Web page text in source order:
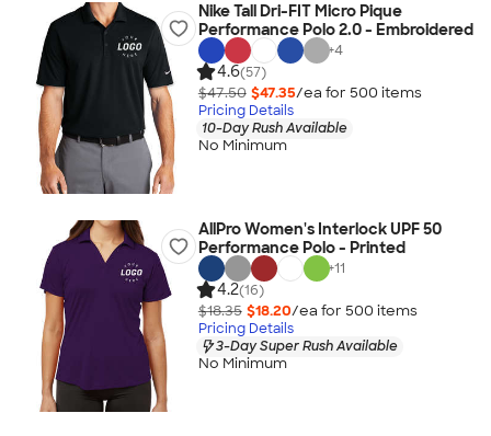
Nike Tall Dri-FIT Micro Pique
Performance Polo 2.0 - Embroidered
+4
4.6(57)
$47.50 $47.35/ea for 500 items
Pricing Details
10-Day Rush Available
No Minimum
AllPro Women's Interlock UPF 50
Performance Polo - Printed
+11
4.2(16)
$18.35 $18.20/ea for 500 items
Pricing Details
3-Day Super Rush Available
No Minimum